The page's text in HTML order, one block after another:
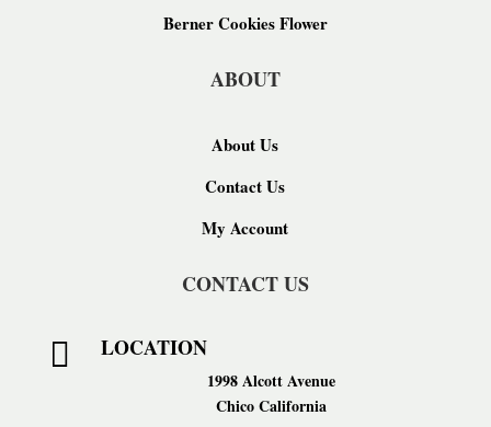
Berner Cookies Flower
ABOUT
About Us
Contact Us
My Account
CONTACT US
 LOCATION
1998 Alcott Avenue
Chico California